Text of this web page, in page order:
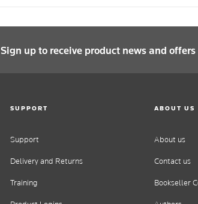
Sign up to receive product news and offers
SUPPORT
Support
Delivery and Returns
Training
ABOUT US
About us
Contact us
Bookseller